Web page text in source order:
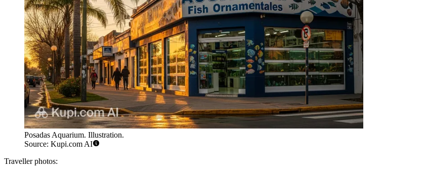
Posadas Aquarium. Illustration.
Source: Kupi.com AI
Traveller photos: